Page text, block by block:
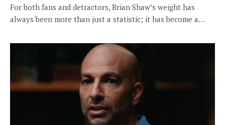
For both fans and detractors, Brian Shaw’s weight has
always been more than just a statistic; it has become a…